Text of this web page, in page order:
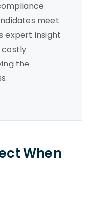
meet
expert insight
costly
the
When